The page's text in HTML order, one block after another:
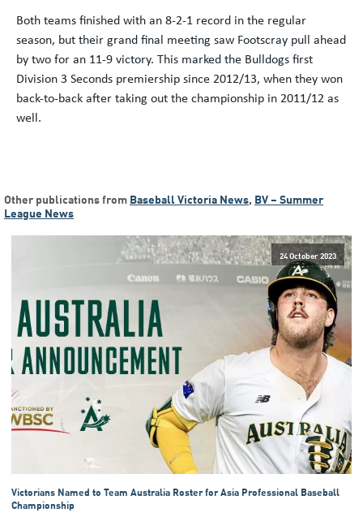
Both teams finished with an 8-2-1 record in the regular
season, but their grand final meeting saw Footscray pull ahead
by two for an 11-9 victory. This marked the Bulldogs first
Division 3 Seconds premiership since 2012/13, when they won
back-to-back after taking out the championship in 2011/12 as
well.
Other publications from Baseball Victoria News, BV – Summer
League News
24 October 2023
Victorians Named to Team Australia Roster for Asia Professional Baseball
Championship